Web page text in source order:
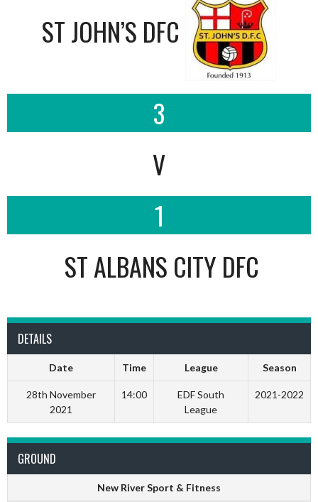
ST JOHN’S DFC
3
V
1
ST ALBANS CITY DFC
DETAILS
Date Time League Season
28th November
2021
14:00
EDF South
League
2021-2022
GROUND
New River Sport & Fitness